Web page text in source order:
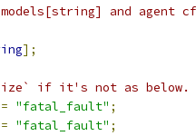
and agent
];
if it's not as below.
= "fatal_fault" ;
= "fatal_fault" ;